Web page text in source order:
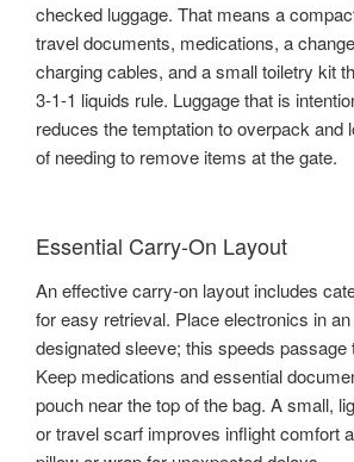
checked luggage. That means a
travel documents, medications, a
charging cables, and a small toiletry kit
3-1-1 liquids rule. Luggage that is
reduces the temptation to overpack and
of needing to remove items at the gate.
Essential Carry-On Layout
An effective carry-on layout includes
for easy retrieval. Place electronics in
designated sleeve; this speeds passage
Keep medications and essential
pouch near the top of the bag. A small,
or travel scarf improves inflight comfort